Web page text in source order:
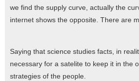
we find the supply curve, actually the
internet shows the opposite. There are
Saying that science studies facts, in
necessary for a satelite to keep it in the
strategies of the people.